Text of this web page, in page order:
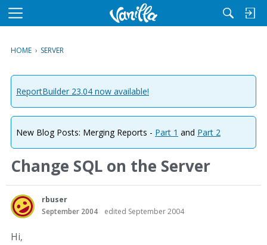
M
u
HOME › SERVER
ReportBuilder 23.04 now available!
New Blog Posts: Merging Reports - Part 1 and Part 2
Change SQL on the Server
rbuser
September 2004
edited September 2004
Hi,